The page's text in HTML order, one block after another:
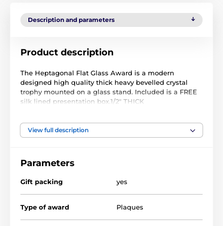
Description and parameters
Product description
The Heptagonal Flat Glass Award is a modern
designed high quality thick heavy bevelled crystal
trophy mounted on a glass stand. Included is a FREE
silk lined presentation box.1/2" THICK
text of your choice. A proof will be emailed for your
approval before production begins. Comes in 3 sizes.
The product is included in categories
Crystal Awards Corporate Awards
View full description
Parameters
Gift packing yes
Type of award Plaques